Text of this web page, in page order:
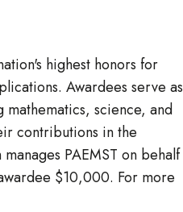
highest honors for
Awardees serve as
science, and
contributions in the
PAEMST on behalf
$10,000. For more